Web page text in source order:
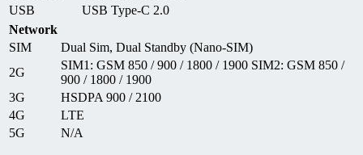
USB
USB Type-C 2.0
Network
SIM
Dual Sim, Dual Standby (Nano-SIM)
2G
SIM1: GSM 850 / 900 / 1800 / 1900 SIM2: GSM 850 /
900 / 1800 / 1900
3G
HSDPA 900 / 2100
4G
LTE
5G
N/A